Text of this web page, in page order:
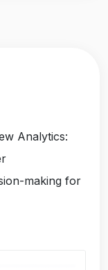
Analytics:
making for